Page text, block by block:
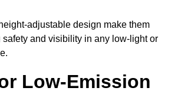
adjustable design make them
and visibility in any low-light or
Low-Emission